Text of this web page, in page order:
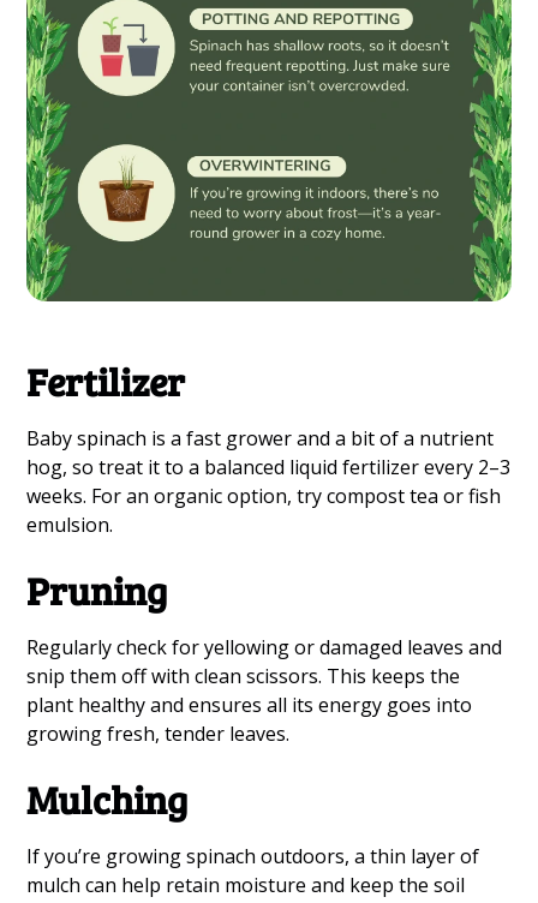
Fertilizer
Baby spinach is a fast grower and a bit of a nutrient
hog, so treat it to a balanced liquid fertilizer every 2–3
weeks. For an organic option, try compost tea or fish
emulsion.
Pruning
Regularly check for yellowing or damaged leaves and
snip them off with clean scissors. This keeps the
plant healthy and ensures all its energy goes into
growing fresh, tender leaves.
Mulching
If you’re growing spinach outdoors, a thin layer of
mulch can help retain moisture and keep the soil